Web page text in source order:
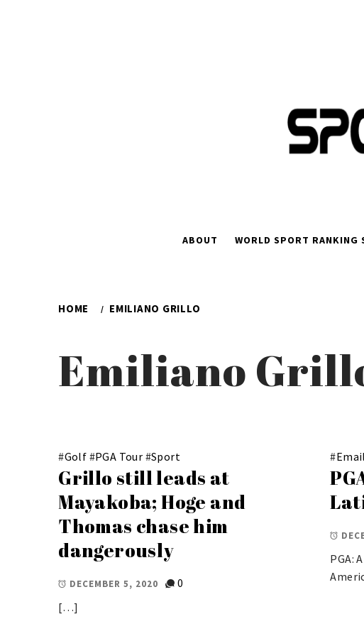
ABOUT WORLD SPORT RANKING
HOME EMILIANO GRILLO
Emiliano
#Golf #PGA Tour #Sport
Grillo still leads at
Mayakoba; Hoge and
Thomas chase him
dangerously
DECEMBER 5, 2020
0
[…]
#
PGA: